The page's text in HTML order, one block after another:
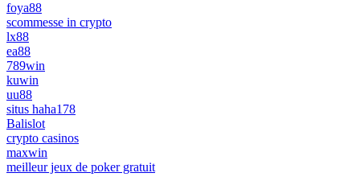
foya88
scommesse in crypto
lx88
ea88
789win
kuwin
uu88
situs haha178
Balislot
crypto casinos
maxwin
meilleur jeux de poker gratuit